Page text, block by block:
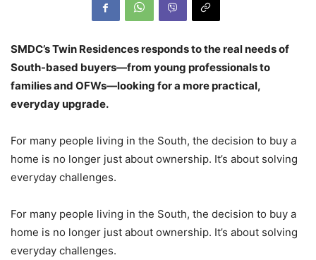
SMDC’s Twin Residences responds to the real needs of
South-based buyers—from young professionals to
families and OFWs—looking for a more practical,
everyday upgrade.
For many people living in the South, the decision to buy a
home is no longer just about ownership. It’s about solving
everyday challenges.
For many people living in the South, the decision to buy a
home is no longer just about ownership. It’s about solving
everyday challenges.